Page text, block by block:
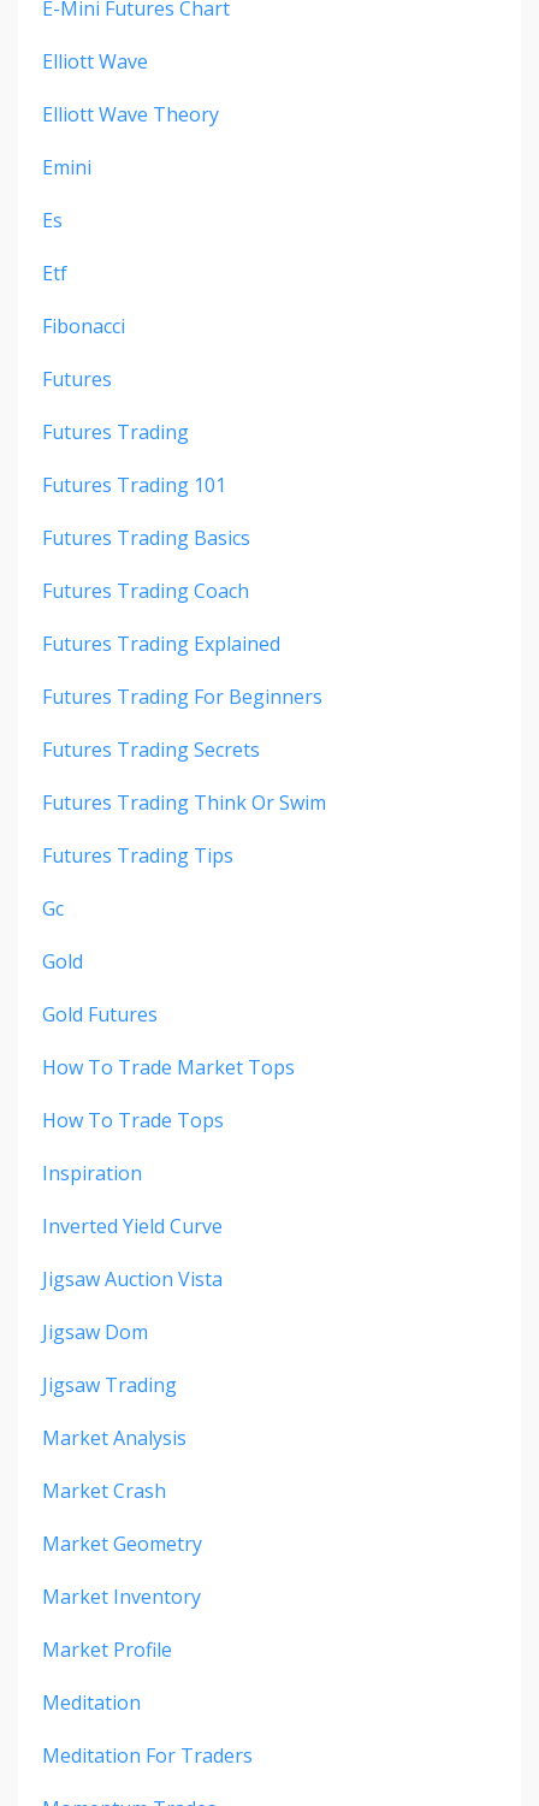
E-Mini Futures Chart
Elliott Wave
Elliott Wave Theory
Emini
Es
Etf
Fibonacci
Futures
Futures Trading
Futures Trading 101
Futures Trading Basics
Futures Trading Coach
Futures Trading Explained
Futures Trading For Beginners
Futures Trading Secrets
Futures Trading Think Or Swim
Futures Trading Tips
Gc
Gold
Gold Futures
How To Trade Market Tops
How To Trade Tops
Inspiration
Inverted Yield Curve
Jigsaw Auction Vista
Jigsaw Dom
Jigsaw Trading
Market Analysis
Market Crash
Market Geometry
Market Inventory
Market Profile
Meditation
Meditation For Traders